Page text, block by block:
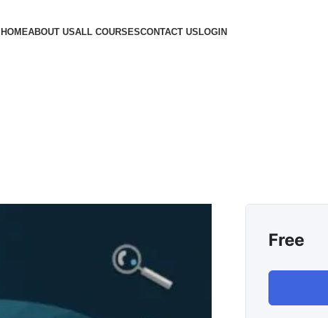
HOMEABOUT USALL COURSESCONTACT USLOGIN
Free